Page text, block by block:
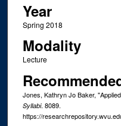
Year
Spring 2018
Modality
Lecture
Jones, Kathryn Jo Baker,
Syllabi. 8089.
https://